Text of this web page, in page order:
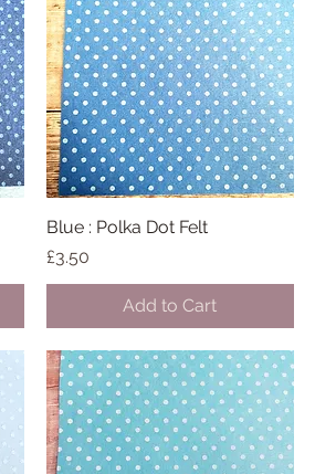
Quick View
Blue : Polka Dot Felt
Price
£3.50
Add to Cart